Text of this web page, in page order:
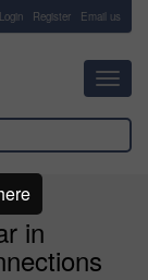
Login Register Email us
in